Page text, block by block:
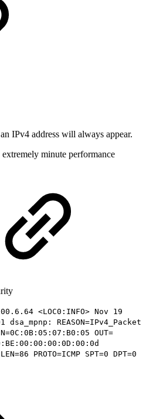
IPv4 address will always appear.
minute performance
<LOC0:INFO> Nov 19
dsa_mpnp: REASON=IPv4_Packet
OUT=
PROTO=ICMP SPT=0 DPT=0